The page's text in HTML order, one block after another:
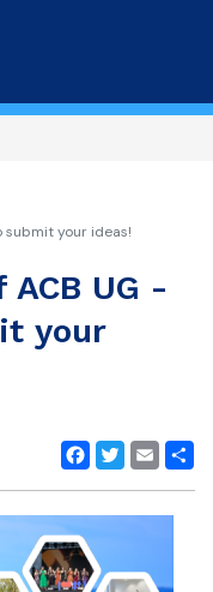
submit your ideas!
UG -
your
Facebook
Twitter
Email